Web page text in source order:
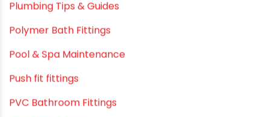
Plumbing & Piping Solutions
Plumbing & Sanitation
Plumbing & Water Solutions
Plumbing and Drainage Systems
Plumbing Solutions